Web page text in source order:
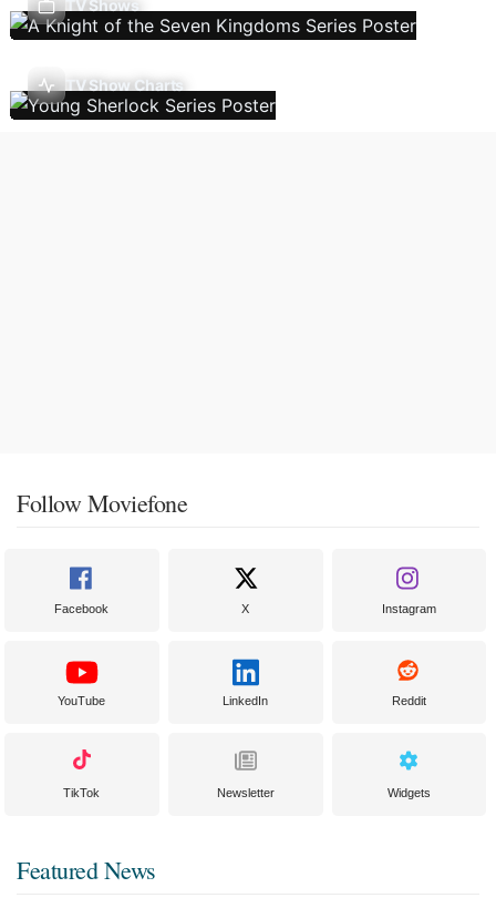
TV Shows
TV Show Charts
Follow Moviefone
Facebook X Instagram
YouTube LinkedIn Reddit
TikTok Newsletter Widgets
Featured News